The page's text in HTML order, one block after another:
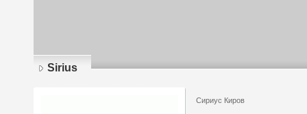
Sirius
Сириус Киров